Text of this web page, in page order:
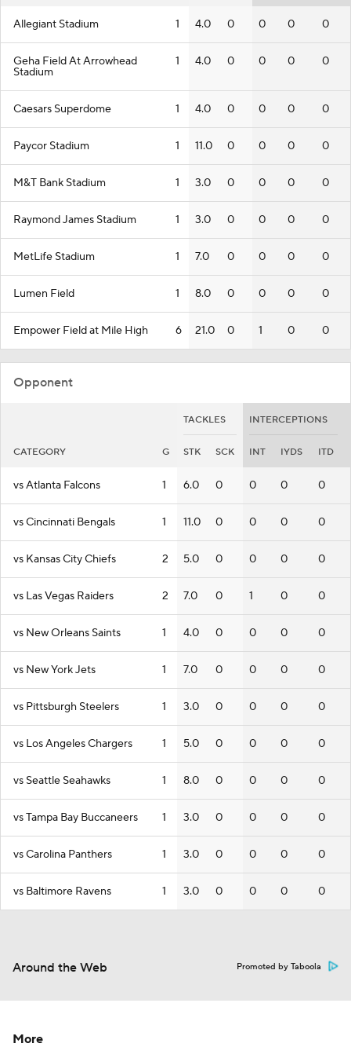
Allegiant Stadium 1 4.0 0 0 0 0
Geha Field At Arrowhead
Stadium
1 4.0 0 0 0 0
Caesars Superdome 1 4.0 0 0 0 0
Paycor Stadium 1 11.0 0 0 0 0
M&T Bank Stadium 1 3.0 0 0 0 0
Raymond James Stadium 1 3.0 0 0 0 0
MetLife Stadium 1 7.0 0 0 0 0
Lumen Field 1 8.0 0 0 0 0
Empower Field at Mile High 6 21.0 0 1 0 0
Opponent
TACKLES INTERCEPTIONS
CATEGORY G STK SCK INT IYDS ITD
vs Atlanta Falcons 1 6.0 0 0 0 0
vs Cincinnati Bengals 1 11.0 0 0 0 0
vs Kansas City Chiefs 2 5.0 0 0 0 0
vs Las Vegas Raiders 2 7.0 0 1 0 0
vs New Orleans Saints 1 4.0 0 0 0 0
vs New York Jets 1 7.0 0 0 0 0
vs Pittsburgh Steelers 1 3.0 0 0 0 0
vs Los Angeles Chargers 1 5.0 0 0 0 0
vs Seattle Seahawks 1 8.0 0 0 0 0
vs Tampa Bay Buccaneers 1 3.0 0 0 0 0
vs Carolina Panthers 1 3.0 0 0 0 0
vs Baltimore Ravens 1 3.0 0 0 0 0
Around the Web Promoted by Taboola
More